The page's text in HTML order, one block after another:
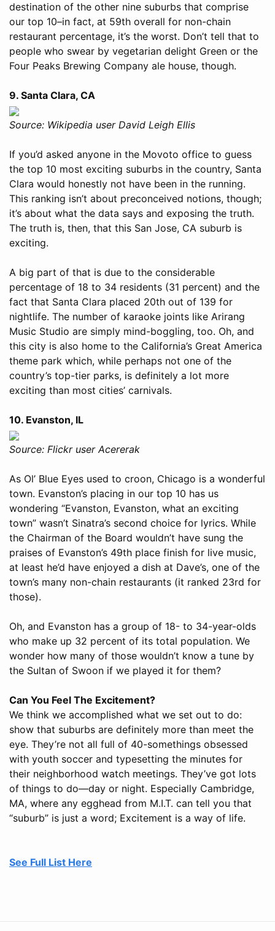
destination of the other nine suburbs that comprise
our top 10–in fact, at 59th overall for non-chain
restaurant percentage, it’s the worst. Don’t tell that to
people who swear by vegetarian delight Green or the
Four Peaks Brewing Company ale house, though.
9. Santa Clara, CA
Source: Wikipedia user David Leigh Ellis
If you’d asked anyone in the Movoto office to guess
the top 10 most exciting suburbs in the country, Santa
Clara would honestly not have been in the running.
This ranking isn’t about preconceived notions, though;
it’s about what the data says and exposing the truth.
The truth is, then, that this San Jose, CA suburb is
exciting.
A big part of that is due to the considerable
percentage of 18 to 34 residents (31 percent) and the
fact that Santa Clara placed 20th out of 139 for
nightlife. The number of karaoke joints like Arirang
Music Studio are simply mind-boggling, too. Oh, and
this city is also home to the California’s Great America
theme park which, while perhaps not one of the
country’s top-tier parks, is definitely a lot more
exciting than most cities’ carnivals.
10. Evanston, IL
Source: Flickr user Acererak
As Ol’ Blue Eyes used to croon, Chicago is a wonderful
town. Evanston’s placing in our top 10 has us
wondering “Evanston, Evanston, what an exciting
town” wasn’t Sinatra’s second choice for lyrics. While
the Chairman of the Board wouldn’t have sung the
praises of Evanston’s 49th place finish for live music,
at least he’d have enjoyed a dish at Dave’s, one of the
town’s many non-chain restaurants (it ranked 23rd for
those).
Oh, and Evanston has a group of 18- to 34-year-olds
who make up 32 percent of its total population. We
wonder how many of those wouldn’t know a tune by
the Sultan of Swoon if we played it for them?
Can You Feel The Excitement?
We think we accomplished what we set out to do:
show that suburbs are definitely more than meet the
eye. They’re not all full of 40-somethings obsessed
with youth soccer and typesetting the minutes for
their neighborhood watch meetings. They’ve got lots
of things to do—day or night. Especially Cambridge,
MA, where any egghead from M.I.T. can tell you that
“suburb” is just a word; Excitement is a way of life.
See Full List Here